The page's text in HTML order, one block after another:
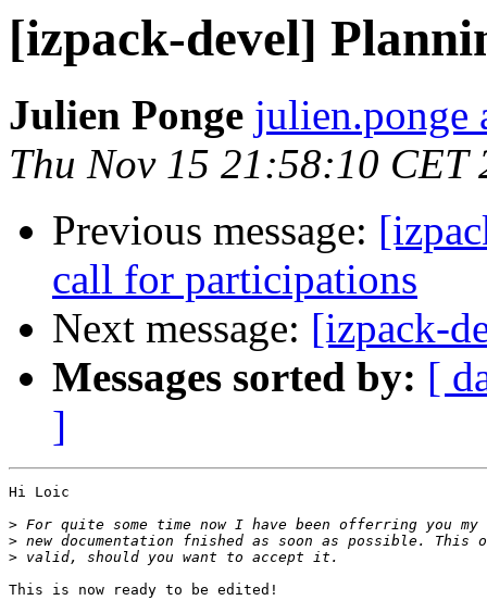
[izpack-devel]
Julien Ponge julien.ponge
Thu Nov 15 21:58:10 CET
Previous message:
call for participations
Next message: [izpack-
Messages sorted by: [
]
Hi Loic
>
>
>
This is now ready to be edited!